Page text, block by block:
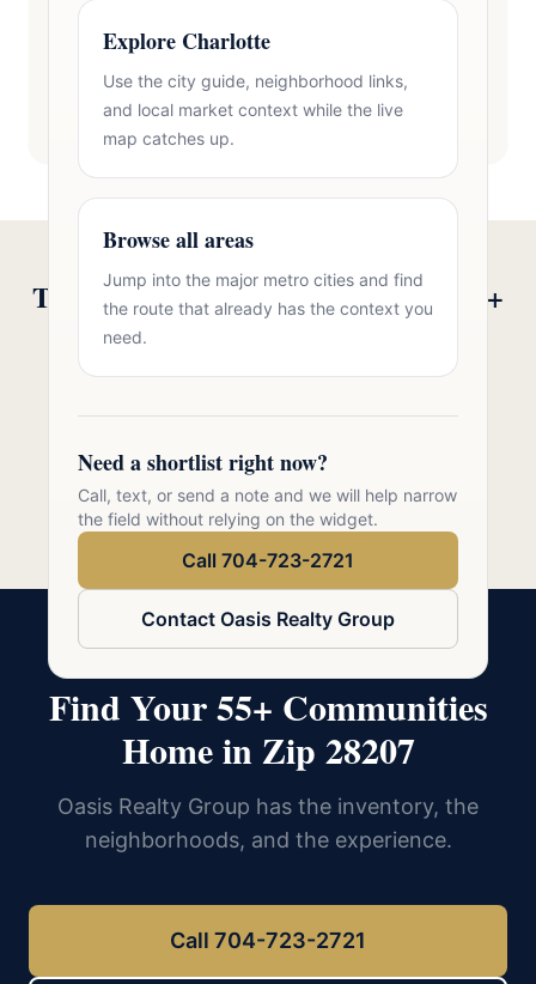
Explore Charlotte
Use the city guide, neighborhood links,
and local market context while the live
map catches up.
Browse all areas
Jump into the major metro cities and find
the route that already has the context you
need.
Need a shortlist right now?
Call, text, or send a note and we will help narrow
the field without relying on the widget.
Call 704-723-2721
Contact Oasis Realty Group
Talk to Oasis Realty Group About 55+
Communities in Zip 28207
Charlotte metro real estate experience.
Call 704-723-2721
Find Your 55+ Communities
Home in Zip 28207
Oasis Realty Group has the inventory, the
neighborhoods, and the experience.
Call 704-723-2721